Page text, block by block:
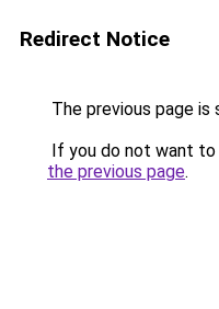
Redirect Notice
The previous page is
If you do not want
the previous page.